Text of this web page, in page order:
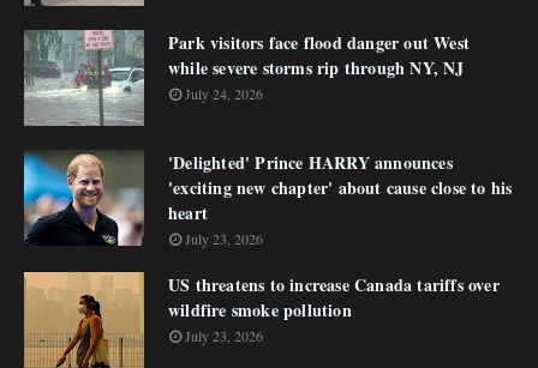
Park visitors face flood danger out West
while severe storms rip through NY, NJ
July 24, 2026
'Delighted' Prince HARRY announces
'exciting new chapter' about cause close to his
heart
July 23, 2026
US threatens to increase Canada tariffs over
wildfire smoke pollution
July 23, 2026